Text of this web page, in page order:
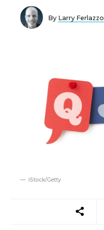
By Larry Ferlazzo
iStock/Getty